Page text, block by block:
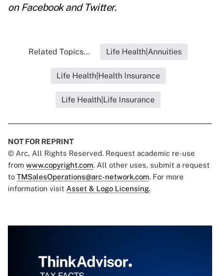
on Facebookand Twitter.
Related Topics... Life Health|Annuities
Life Health|Health Insurance
Life Health|Life Insurance
NOT FOR REPRINT
© Arc, All Rights Reserved. Request academic re-use
from www.copyright.com. All other uses, submit a request
to TMSalesOperations@arc-network.com. For more
information visit Asset & Logo Licensing.